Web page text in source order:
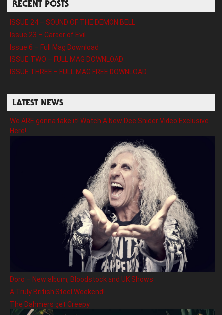
RECENT POSTS
ISSUE 24 – SOUND OF THE DEMON BELL
Issue 23 – Career of Evil
Issue 6 – Full Mag Download
ISSUE TWO – FULL MAG DOWNLOAD
ISSUE THREE – FULL MAG FREE DOWNLOAD
LATEST NEWS
We ARE gonna take it! Watch A New Dee Snider Video Exclusive
Here!
Doro – New album, Bloodstock and UK Shows
A Truly British Steel Weekend!
The Dahmers get Creepy